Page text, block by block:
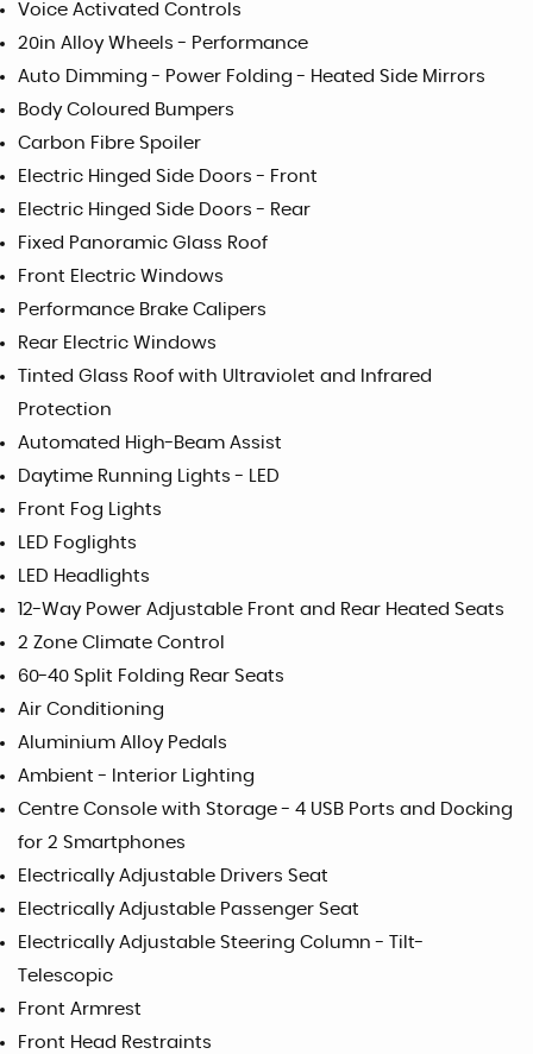
Voice Activated Controls
20in Alloy Wheels - Performance
Auto Dimming - Power Folding - Heated Side Mirrors
Body Coloured Bumpers
Carbon Fibre Spoiler
Electric Hinged Side Doors - Front
Electric Hinged Side Doors - Rear
Fixed Panoramic Glass Roof
Front Electric Windows
Performance Brake Calipers
Rear Electric Windows
Tinted Glass Roof with Ultraviolet and Infrared
Protection
Automated High-Beam Assist
Daytime Running Lights - LED
Front Fog Lights
LED Foglights
LED Headlights
12-Way Power Adjustable Front and Rear Heated Seats
2 Zone Climate Control
60-40 Split Folding Rear Seats
Air Conditioning
Aluminium Alloy Pedals
Ambient - Interior Lighting
Centre Console with Storage - 4 USB Ports and Docking
for 2 Smartphones
Electrically Adjustable Drivers Seat
Electrically Adjustable Passenger Seat
Electrically Adjustable Steering Column - Tilt-
Telescopic
Front Armrest
Front Head Restraints